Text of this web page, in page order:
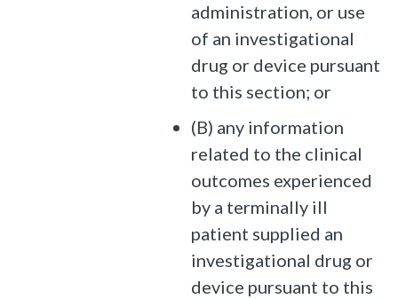
administration, or use
of an investigational
drug or device pursuant
to this section; or
(B) any information
related to the clinical
outcomes experienced
by a terminally ill
patient supplied an
investigational drug or
device pursuant to this